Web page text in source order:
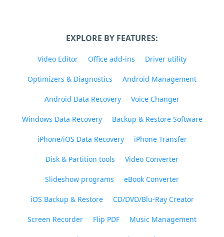
EXPLORE BY FEATURES:
Video Editor Office add-ins Driver utility
Optimizers & Diagnostics Android Management
Android Data Recovery Voice Changer
Windows Data Recovery Backup & Restore Software
iPhone/iOS Data Recovery iPhone Transfer
Disk & Partition tools Video Converter
Slideshow programs eBook Converter
iOS Backup & Restore CD/DVD/Blu-Ray Creator
Screen Recorder Flip PDF Music Management